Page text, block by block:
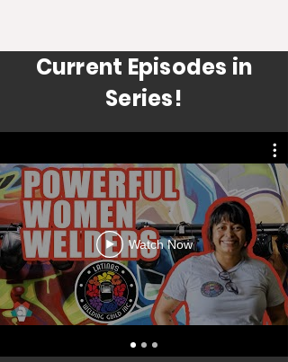
Current Episodes in
Series!
Watch Now